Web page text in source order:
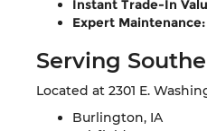
Instant Trade-In
Expert Maintenance:
Serving
Located at 2301 E.
Burlington, IA